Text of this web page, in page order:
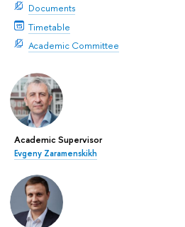
Documents
Timetable
Academic Committee
Academic Supervisor
Evgeny Zaramenskikh